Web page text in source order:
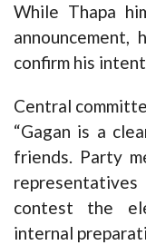
While Thapa
confirm his
Central
“Gagan is a
friends. Party
contest the
internal